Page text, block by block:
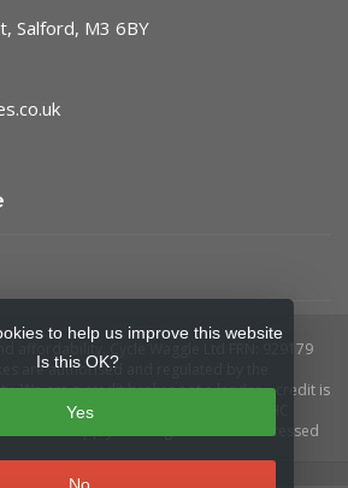
Salford, M3 6BY
to help us improve this website
Is this OK?
Yes